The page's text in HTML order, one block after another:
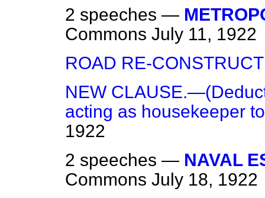
2 speeches —
Commons July 11, 1922
ROAD RE-
NEW
acting as housekeeper
1922
2 speeches — NAVAL
Commons July 18, 1922